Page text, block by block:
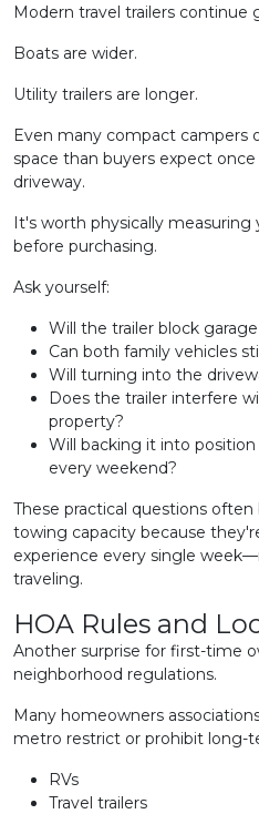
Modern travel trailers continue
Boats are wider.
Utility trailers are longer.
Even many compact campers
space than buyers expect
driveway.
It's worth physically measuring
before purchasing.
Ask yourself:
Will the trailer block
Can both family vehicles
Will turning into the
Does the trailer interfere
property?
Will backing it into
every weekend?
These practical questions
towing capacity because
experience every single
traveling.
HOA Rules and
Another surprise for first-time
neighborhood regulations.
Many homeowners
metro restrict or prohibit long-
RVs
Travel trailers